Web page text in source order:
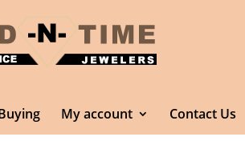
My account Contact Us